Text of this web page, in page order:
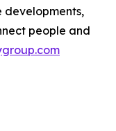
people and